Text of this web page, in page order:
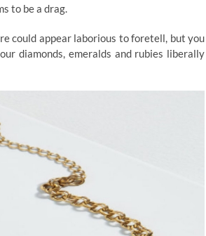
to be a drag.
could appear laborious to foretell, but you
diamonds, emeralds and rubies liberally